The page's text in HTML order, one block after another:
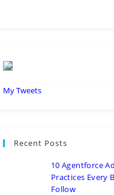
My Tweets
Recent Posts
10 Agentforce
Practices Every
Follow